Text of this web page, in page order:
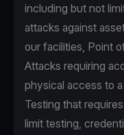
including but not
attacks against
our facilities, Point
Attacks requiring
physical access to
Testing that
limit testing,